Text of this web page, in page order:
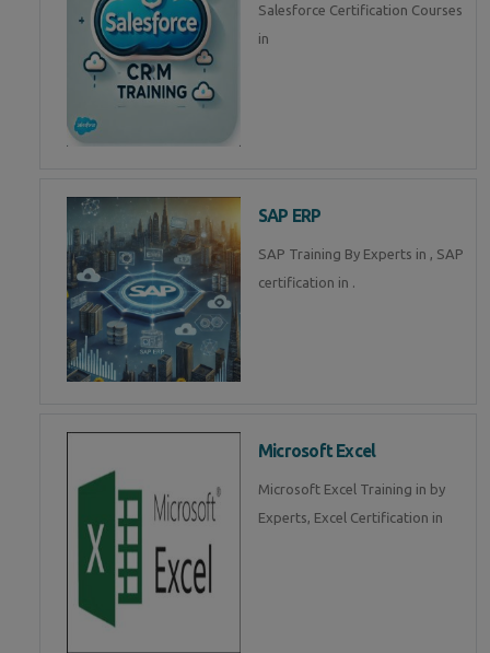
Salesforce Certification Courses
in
SAP ERP
SAP Training By Experts in , SAP
certification in .
Microsoft Excel
Microsoft Excel Training in by
Experts, Excel Certification in